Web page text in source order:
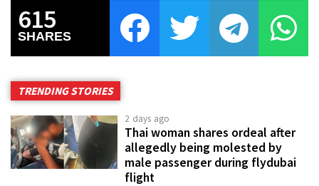
615
SHARES
TRENDING STORIES
2 days ago
Thai woman shares ordeal after
allegedly being molested by
male passenger during flydubai
flight